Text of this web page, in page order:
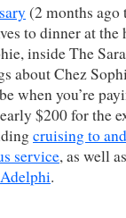
(2 months ago
to dinner at
inside The
about Chez
when you’re
$200 for the
cruising to
service, as well
Adelphi.